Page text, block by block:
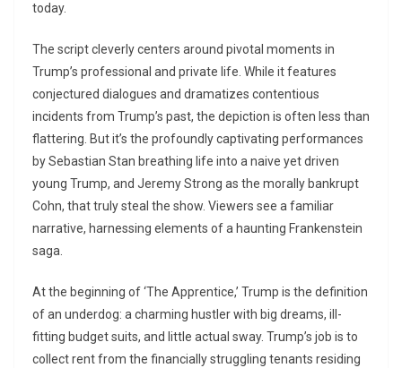
today.
The script cleverly centers around pivotal moments in
Trump’s professional and private life. While it features
conjectured dialogues and dramatizes contentious
incidents from Trump’s past, the depiction is often less than
flattering. But it’s the profoundly captivating performances
by Sebastian Stan breathing life into a naive yet driven
young Trump, and Jeremy Strong as the morally bankrupt
Cohn, that truly steal the show. Viewers see a familiar
narrative, harnessing elements of a haunting Frankenstein
saga.
At the beginning of ‘The Apprentice,’ Trump is the definition
of an underdog: a charming hustler with big dreams, ill-
fitting budget suits, and little actual sway. Trump’s job is to
collect rent from the financially struggling tenants residing